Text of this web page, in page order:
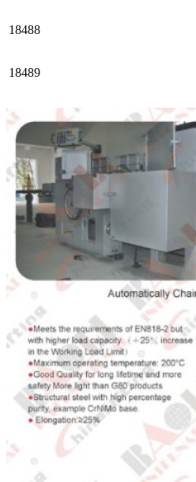
18488
18489